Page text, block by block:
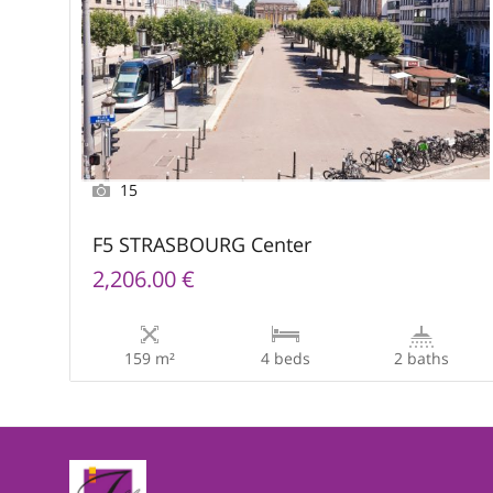
15
F5 STRASBOURG Center
2,206.00 €
159 m² 4 beds 2 baths